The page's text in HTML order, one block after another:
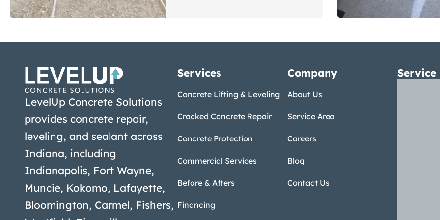
LevelUp Concrete Solutions
provides concrete repair,
leveling, and sealant across
Indiana, including
Indianapolis, Fort Wayne,
Muncie, Kokomo, Lafayette,
Bloomington, Carmel, Fishers,
Services
Concrete Lifting & Leveling
Cracked Concrete Repair
Concrete Protection
Commercial Services
Before & Afters
Financing
Company
About Us
Service Area
Careers
Blog
Contact Us
Service